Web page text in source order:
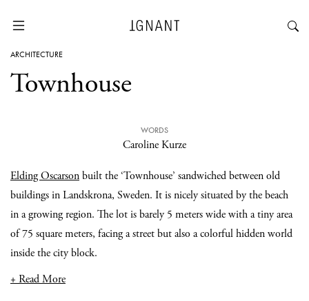
ARCHITECTURE
Townhouse
WORDS
Caroline Kurze
Elding Oscarsonbuilt the ‘Townhouse’ sandwiched between old
buildings in Landskrona, Sweden. It is nicely situated by the beach
in a growing region. The lot is barely 5 meters wide with a tiny area
of 75 square meters, facing a street but also a colorful hidden world
inside the city block.
+ Read More